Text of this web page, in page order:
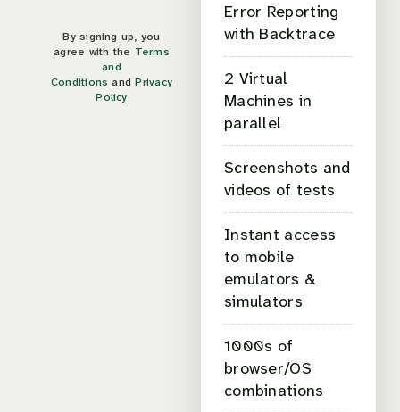
By signing up, you
agree with the Terms
and
Conditions andPrivacy
Policy
Error Reporting
with Backtrace
2 Virtual
Machines in
parallel
Screenshots and
videos of tests
Instant access
to mobile
emulators &
simulators
1000s of
browser/OS
combinations